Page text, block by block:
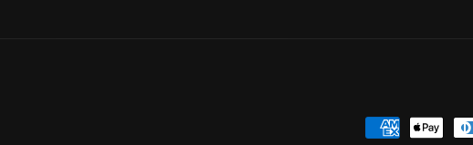
Payment